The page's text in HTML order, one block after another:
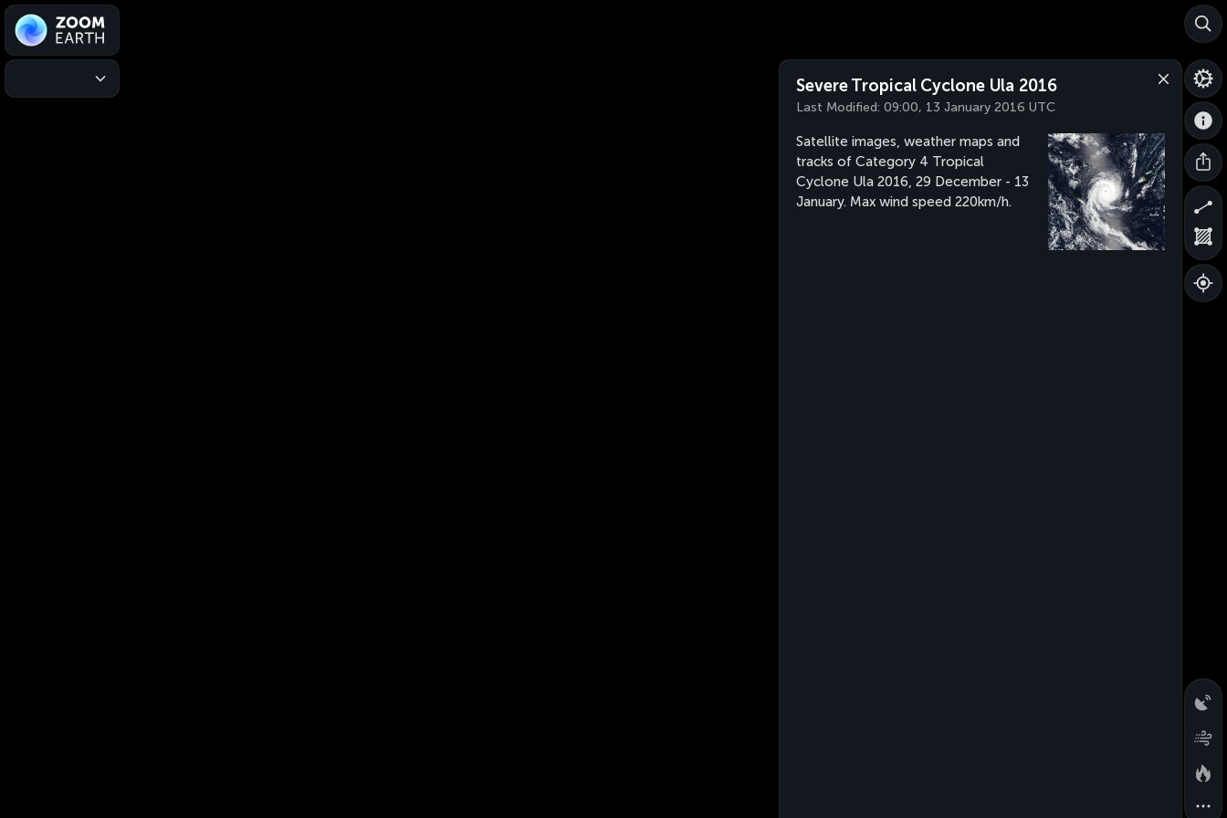
Severe Tropical Cyclone Ula 2016
Last Modified: 09:00, 13 January 2016 UTC
Satellite images, weather maps and
tracks of Category 4 Tropical
Cyclone Ula 2016, 29 December - 13
January. Max wind speed 220km/h.